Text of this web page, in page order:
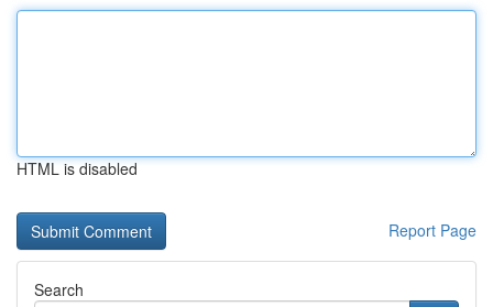
HTML is disabled
Report Page
Search